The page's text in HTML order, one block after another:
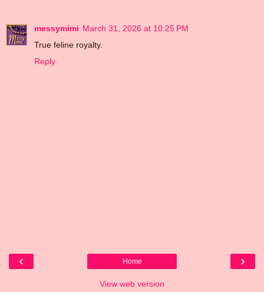
messymimi March 31, 2026 at 10:25 PM
True feline royalty.
Reply
‹ ›
Home
View web version